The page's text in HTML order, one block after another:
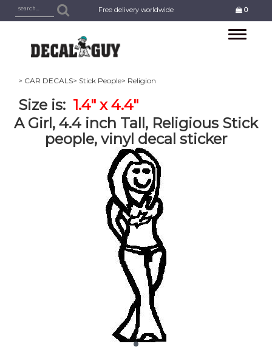
Free delivery worldwide 0
Toggle
> CAR DECALS> Stick People> Religion
Size is: 1.4" x 4.4"
A Girl, 4.4 inch Tall, Religious Stick
people, vinyl decal sticker